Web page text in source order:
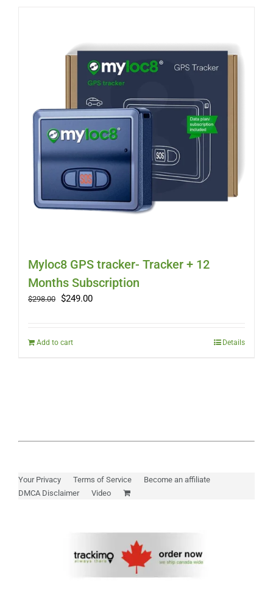
Myloc8 GPS tracker- Tracker + 12
Months Subscription
$298.00 Original
$298.00.
$249.00Current
Add to cart Details
Your Privacy Terms of Service
Become an affiliate
DMCA Disclaimer
Video